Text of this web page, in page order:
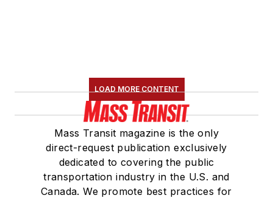
Association(NRC)
Board of Directors.
She is a graduate of
Drake University in
Des Moines, Iowa,
where she earned a
Bachelor of Arts
LOAD MORE CONTENT
Mass Transit magazine is the only
direct-request publication exclusively
dedicated to covering the public
transportation industry in the U.S. and
Canada. We promote best practices for